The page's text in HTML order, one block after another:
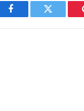
Facebook Twitter